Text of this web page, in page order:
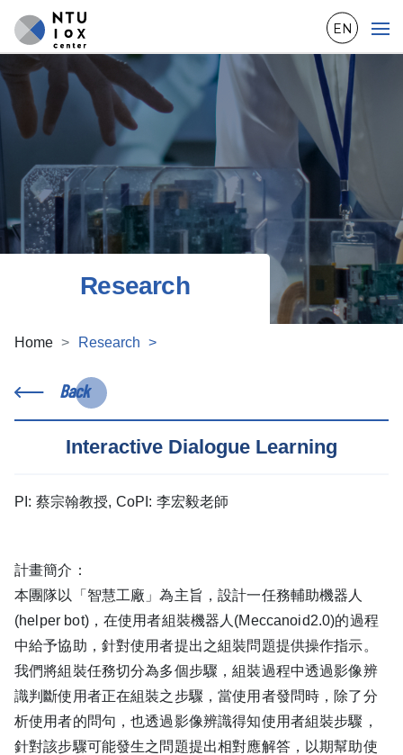
EN
Research
Home Research
Back
Interactive Dialogue Learning
PI: 蔡宗翰教授, CoPI: 李宏毅老師
計畫簡介：
本團隊以「智慧工廠」為主旨，設計一任務輔助機器人
(helper bot)，在使用者組裝機器人(Meccanoid2.0)的過程
中給予協助，針對使用者提出之組裝問題提供操作指示。
我們將組裝任務切分為多個步驟，組裝過程中透過影像辨
識判斷使用者正在組裝之步驟，當使用者發問時，除了分
析使用者的問句，也透過影像辨識得知使用者組裝步驟，
針對該步驟可能發生之問題提出相對應解答，以期幫助使